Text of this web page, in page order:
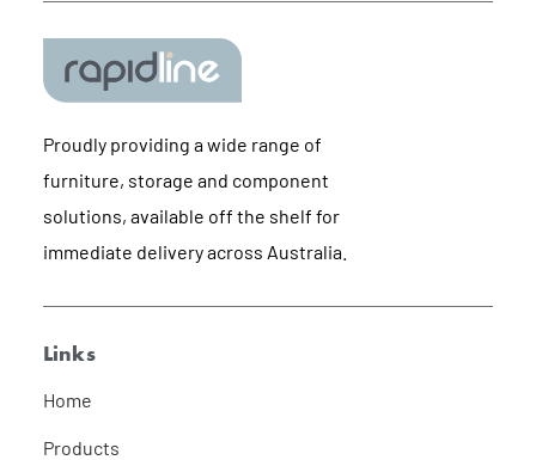
Proudly providing a wide range of
furniture, storage and component
solutions, available off the shelf for
immediate delivery across Australia.
Links
Home
Products